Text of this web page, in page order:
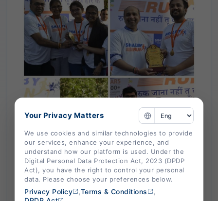
Your Privacy Matters
We use cookies and similar technologies to provide
our services, enhance your experience, and
understand how our platform is used. Under the
Digital Personal Data Protection Act, 2023 (DPDP
Act), you have the right to control your personal
data. Please choose your preferences below.
Privacy Policy ,Terms & Conditions ,